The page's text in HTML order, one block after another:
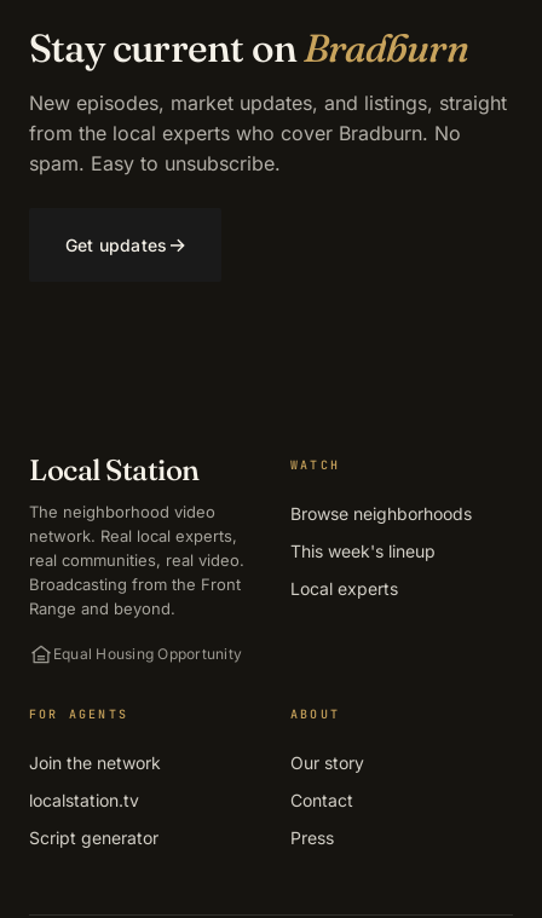
Stay current onBradburn
New episodes, market updates, and listings, straight
from the local experts who cover Bradburn. No
spam. Easy to unsubscribe.
Get updates →
Local Station
The neighborhood video
network. Real local experts,
real communities, real video.
Broadcasting from the Front
Range and beyond.
Equal Housing Opportunity
WATCH
Browse neighborhoods
This week's lineup
Local experts
FOR AGENTS
Join the network
localstation.tv
Script generator
ABOUT
Our story
Contact
Press